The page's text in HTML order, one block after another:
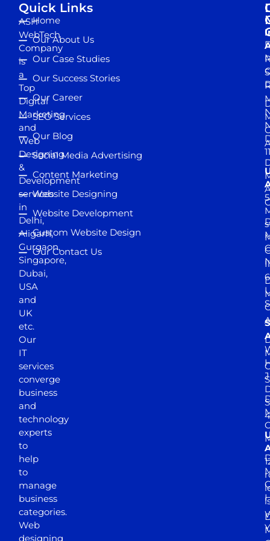
ASH
WebTech
Company
is
a
Top
Digital
Marketing
and
Web
Designing
&
Development
services
in
Delhi,
Aligarh,
Gurgaon,
Singapore,
Dubai,
USA
and
UK
etc.
Our
IT
services
converge
business
and
technology
experts
to
help
to
manage
business
categories.
Web
designing
Quick Links
Home
Our About Us
Our Case Studies
Our Success Stories
Our Career
SEO Services
Our Blog
Social Media Advertising
Content Marketing
Website Designing
Website Development
Custom Website Design
Our Contact Us